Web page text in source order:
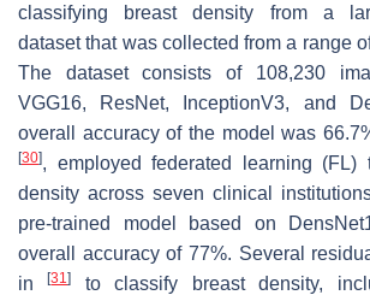
classifying breast density from a
dataset that was collected from a range
The dataset consists of 108,230
VGG16, ResNet, InceptionV3, and
overall accuracy of the model was
[30], employed federated learning (FL)
density across seven clinical
pre-trained model based on
overall accuracy of 77%. Several
in[31]
to classify breast density,